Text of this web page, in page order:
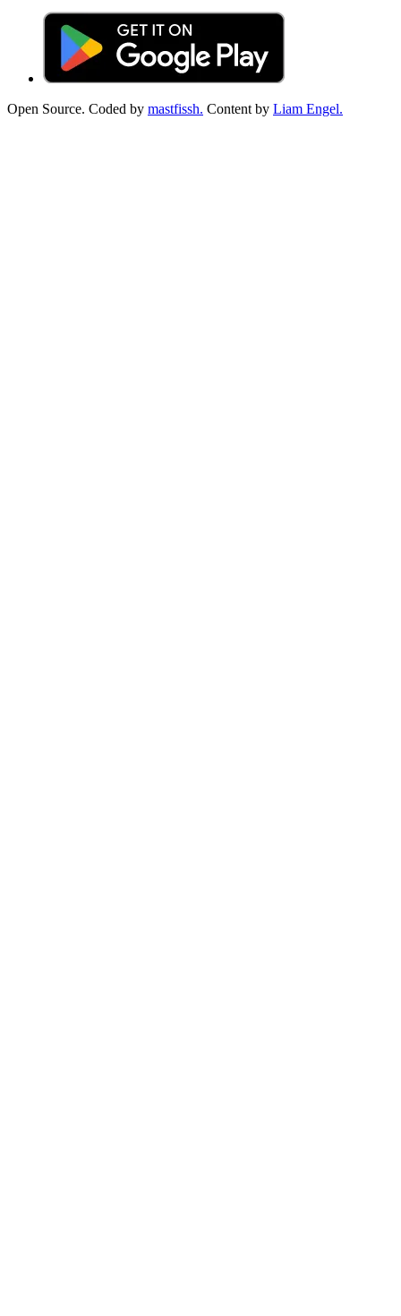
Open Source. Coded by mastfissh. Content by Liam Engel.